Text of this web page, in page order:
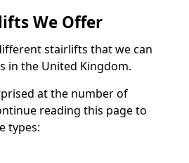
We Offer
stairlifts that we can
in the United Kingdom.
at the number of
reading this page to
types: